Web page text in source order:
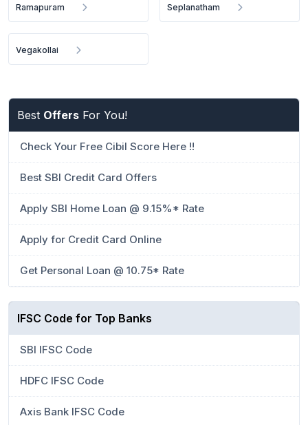
Ramapuram Seplanatham
Vegakollai
Best Offers For You!
Check Your Free Cibil Score Here !!
Best SBI Credit Card Offers
Apply SBI Home Loan @ 9.15%* Rate
Apply for Credit Card Online
Get Personal Loan @ 10.75* Rate
IFSC Code for Top Banks
SBI IFSC Code
HDFC IFSC Code
Axis Bank IFSC Code